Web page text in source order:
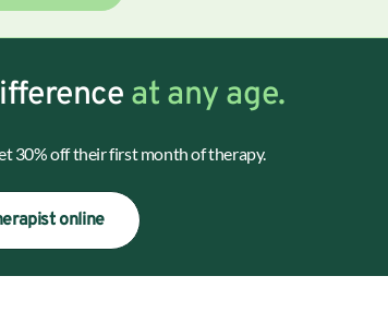
at any age.
30% off their first month of therapy.
online